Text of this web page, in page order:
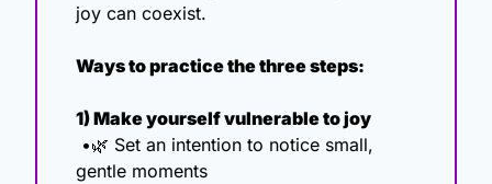
joy can coexist.
Ways to practice the three steps:
1) Make yourself vulnerable to joy
•🌿 Set an intention to notice small,
gentle moments